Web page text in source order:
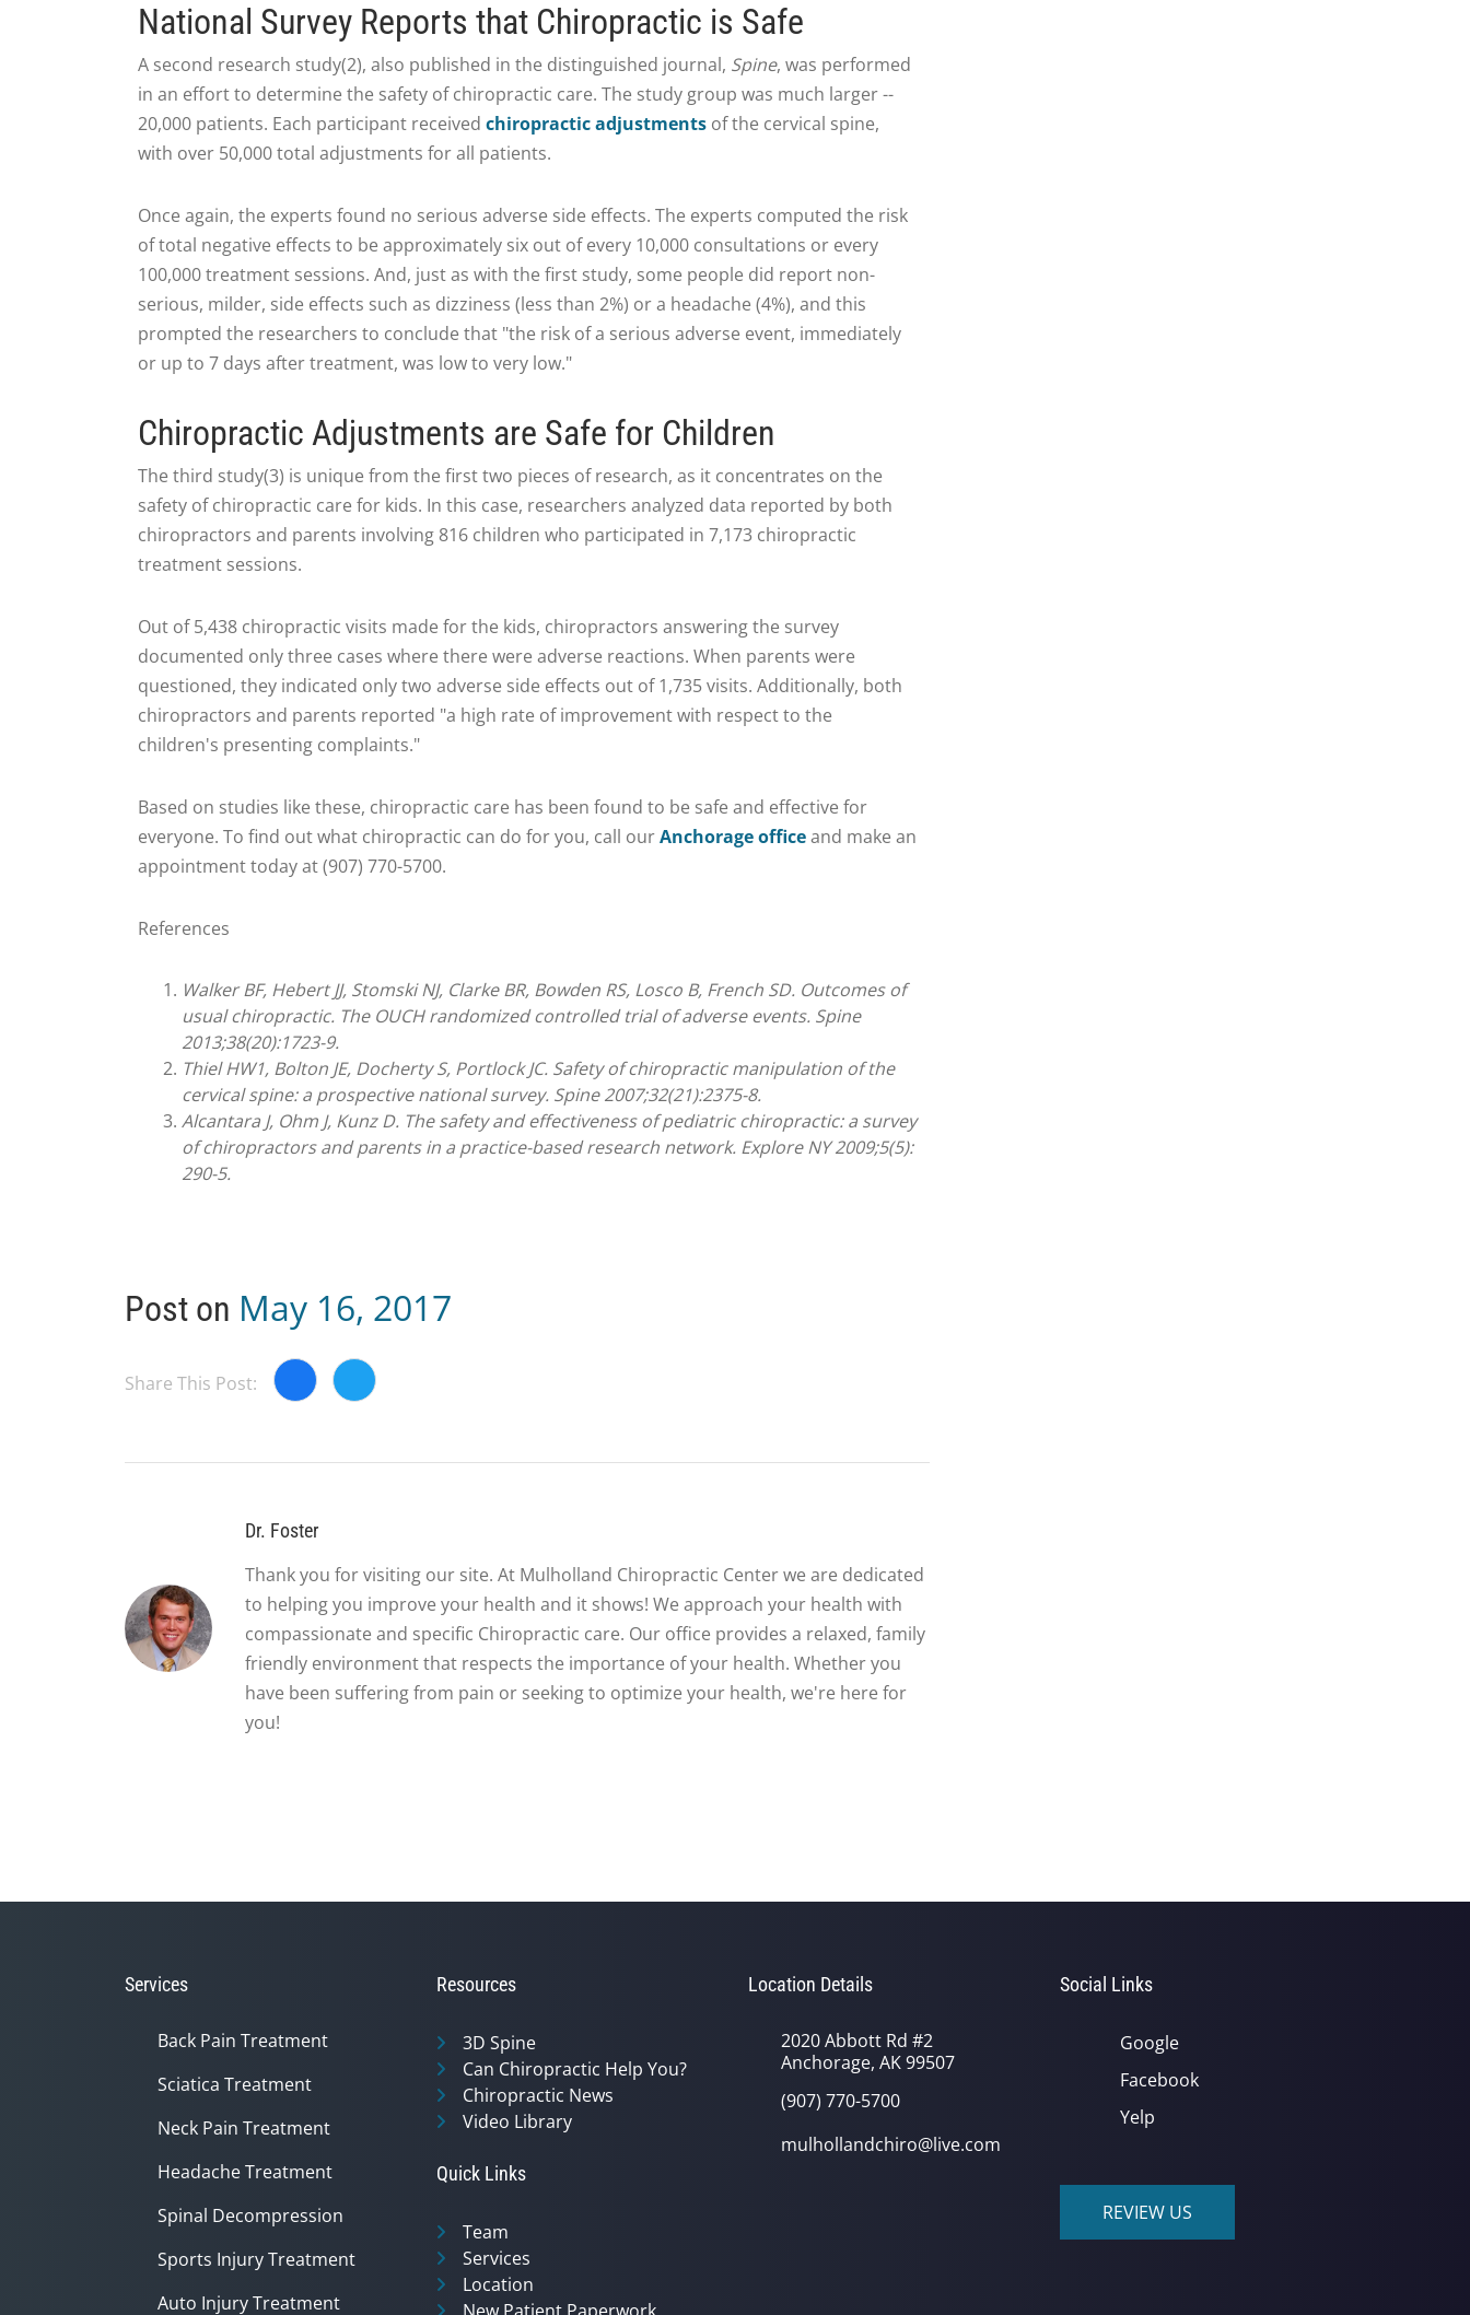
National Survey Reports that Chiropractic is Safe
A second research study(2), also published in the distinguished journal, Spine, was performed
in an effort to determine the safety of chiropractic care. The study group was much larger --
20,000 patients. Each participant received chiropractic adjustments of the cervical spine,
with over 50,000 total adjustments for all patients.
Once again, the experts found no serious adverse side effects. The experts computed the risk
of total negative effects to be approximately six out of every 10,000 consultations or every
100,000 treatment sessions. And, just as with the first study, some people did report non-
serious, milder, side effects such as dizziness (less than 2%) or a headache (4%), and this
prompted the researchers to conclude that "the risk of a serious adverse event, immediately
or up to 7 days after treatment, was low to very low."
Chiropractic Adjustments are Safe for Children
The third study(3) is unique from the first two pieces of research, as it concentrates on the
safety of chiropractic care for kids. In this case, researchers analyzed data reported by both
chiropractors and parents involving 816 children who participated in 7,173 chiropractic
treatment sessions.
Out of 5,438 chiropractic visits made for the kids, chiropractors answering the survey
documented only three cases where there were adverse reactions. When parents were
questioned, they indicated only two adverse side effects out of 1,735 visits. Additionally, both
chiropractors and parents reported "a high rate of improvement with respect to the
children's presenting complaints."
Based on studies like these, chiropractic care has been found to be safe and effective for
everyone. To find out what chiropractic can do for you, call ourAnchorage officeand make an
appointment today at (907) 770-5700.
References
Walker BF, Hebert JJ, Stomski NJ, Clarke BR, Bowden RS, Losco B, French SD. Outcomes of
usual chiropractic. The OUCH randomized controlled trial of adverse events. Spine
2013;38(20):1723-9.
Thiel HW1, Bolton JE, Docherty S, Portlock JC. Safety of chiropractic manipulation of the
cervical spine: a prospective national survey. Spine 2007;32(21):2375-8.
Alcantara J, Ohm J, Kunz D. The safety and effectiveness of pediatric chiropractic: a survey
of chiropractors and parents in a practice-based research network. Explore NY 2009;5(5):
290-5.
Post on May 16, 2017
Share This Post:
Dr. Foster
Thank you for visiting our site. At Mulholland Chiropractic Center we are dedicated
to helping you improve your health and it shows! We approach your health with
compassionate and specific Chiropractic care. Our office provides a relaxed, family
friendly environment that respects the importance of your health. Whether you
have been suffering from pain or seeking to optimize your health, we're here for
you!
Services
Back Pain Treatment
Sciatica Treatment
Neck Pain Treatment
Headache Treatment
Spinal Decompression
Sports Injury Treatment
Auto Injury Treatment
Resources
3D Spine
Can Chiropractic Help You?
Chiropractic News
Video Library
Quick Links
Team
Services
Location
Location Details
2020 Abbott Rd #2
Anchorage, AK 99507
(907) 770-5700
mulhollandchiro@live.com
Social Links
Google
Facebook
Yelp
REVIEW US